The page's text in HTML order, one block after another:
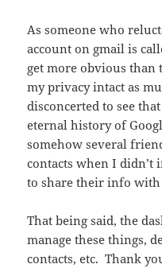
As someone who
account on gmail is
get more obvious than
my privacy intact as
disconcerted to see
eternal history of
somehow several
contacts when I didn’t
to share their info with
That being said, the
manage these things,
contacts, etc. Thank